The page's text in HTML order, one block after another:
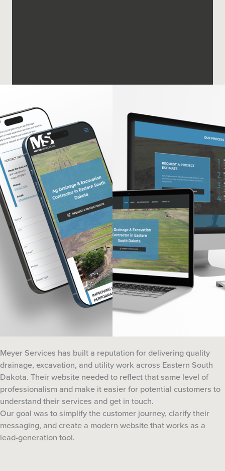
Meyer Services has built a reputation for delivering quality
drainage, excavation, and utility work across Eastern South
Dakota. Their website needed to reflect that same level of
professionalism and make it easier for potential customers to
understand their services and get in touch.
Our goal was to simplify the customer journey, clarify their
messaging, and create a modern website that works as a
lead-generation tool.